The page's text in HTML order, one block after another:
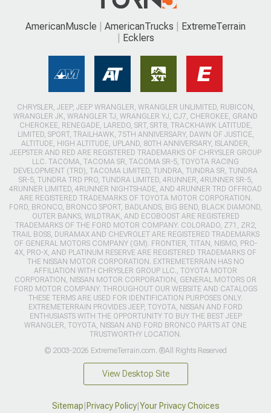
AmericanMuscle AmericanTrucks
ExtremeTerrain
Ecklers
CHRYSLER, JEEP, JEEP WRANGLER, WRANGLER UNLIMITED, RUBICON,
WRANGLER JK, WRANGLER TJ, WRANGLER YJ, CJ7, CHEROKEE, GRAND
CHEROKEE, RENEGADE, LAREDO, SRT, SRT8, TRACKHAWK LATITUDE,
LIMITED, SPORT, TRAILHAWK, 75TH ANNIVERSARY, DAWN OF JUSTICE,
ALTITUDE, HIGH ALTITUDE, UPLAND, 80TH ANNIVERSARY, ISLANDER,
JEEPSTER AND RED ARE REGISTERED TRADEMARKS OF CHRYSLER GROUP
LLC. TACOMA, TACOMA SR, TACOMA SR-5, TOYOTA RACING
DEVELOPMENT (TRD), TACOMA LIMITED, TUNDRA, TUNDRA SR, TUNDRA
SR-5, TUNDRA TRD PRO, TUNDRA LIMITED, 4RUNNER, 4RUNNER SR-5,
4RUNNER LIMITED, 4RUNNER NIGHTSHADE, AND 4RUNNER TRD OFFROAD
ARE REGISTERED TRADEMARKS OF TOYOTA MOTOR CORPORATION.
FORD, BRONCO, BRONCO SPORT, BADLANDS, BIG BEND, BLACK DIAMOND,
OUTER BANKS, WILDTRAK, AND ECOBOOST ARE REGISTERED
TRADEMARKS OF THE FORD MOTOR COMPANY. COLORADO, Z71, ZR2,
TRAIL BOSS, DURAMAX AND CHEVROLET ARE REGISTERED TRADEMARKS
OF GENERAL MOTORS COMPANY (GM). FRONTIER, TITAN, NISMO, PRO-
4X, PRO-X, AND PLATINUM RESERVE ARE REGISTERED TRADEMARKS OF
THE NISSAN MOTOR CORPORATION. EXTREMETERRAIN HAS NO
AFFILIATION WITH CHRYSLER GROUP LLC., TOYOTA MOTOR
CORPORATION, NISSAN MOTOR CORPORATION, GENERAL MOTORS OR
FORD MOTOR COMPANY. THROUGHOUT OUR WEBSITE AND CATALOGS
THESE TERMS ARE USED FOR IDENTIFICATION PURPOSES ONLY.
EXTREMETERRAIN PROVIDES JEEP, TOYOTA, NISSAN AND FORD
ENTHUSIASTS WITH THE OPPORTUNITY TO BUY THE BEST JEEP
WRANGLER, TOYOTA, NISSAN AND FORD BRONCO PARTS AT ONE
TRUSTWORTHY LOCATION.
© 2003-2026 ExtremeTerrain.com. ®All Rights Reserved
View Desktop Site
Sitemap Privacy Policy| Your Privacy Choices